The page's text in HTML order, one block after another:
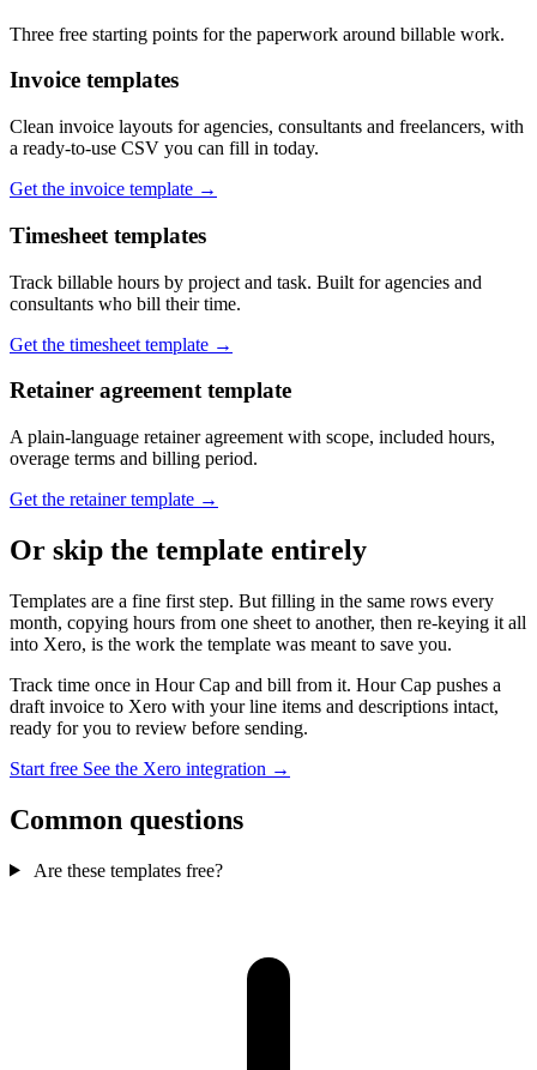
Three free starting points for the paperwork around billable work.
Invoice templates
Clean invoice layouts for agencies, consultants and freelancers, with
a ready-to-use CSV you can fill in today.
Get the invoice template →
Timesheet templates
Track billable hours by project and task. Built for agencies and
consultants who bill their time.
Get the timesheet template →
Retainer agreement template
A plain-language retainer agreement with scope, included hours,
overage terms and billing period.
Get the retainer template →
Or skip the template entirely
Templates are a fine first step. But filling in the same rows every
month, copying hours from one sheet to another, then re-keying it all
into Xero, is the work the template was meant to save you.
Track time once in Hour Cap and bill from it. Hour Cap pushes a
draft invoice to Xero with your line items and descriptions intact,
ready for you to review before sending.
Start free See the Xero integration →
Common questions
Are these templates free?